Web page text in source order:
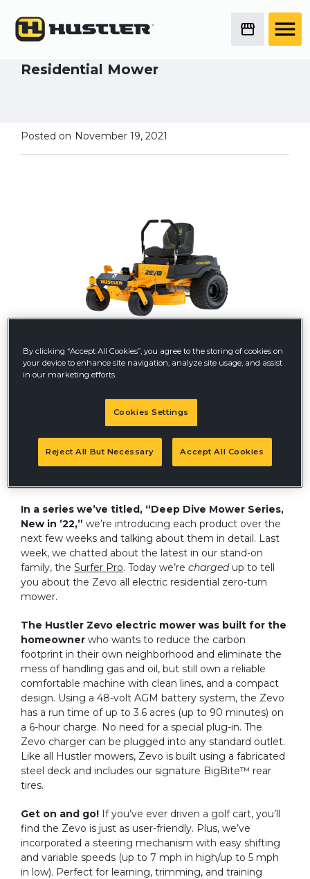
Series
Residential Mower
Posted on November 19, 2021
As we continue to unpack from our trip to GIE+EXPO
(now Equip Exposition) in Louisville, Kentucky, we’re still
and sifting through comments about our own sneak
previews. At GIE, we showcased three new zero-turn
mowers slated for release in 2022 – the Surfer Pro,
Super SF, AND the all-electric Zevo residential mower.
We also unveiled a reboot of our commercial stand-on
In a series we’ve titled, “Deep Dive Mower Series,
New in ’22,” we’re introducing each product over the
next few weeks and talking about them in detail. Last
week, we chatted about the latest in our stand-on
family, the Surfer Pro. Today we’re chargedup to tell
you about the Zevo all electric residential zero-turn
mower.
The Hustler Zevo electric mower was built for the
homeowner who wants to reduce the carbon
footprint in their own neighborhood and eliminate the
mess of handling gas and oil, but still own a reliable
comfortable machine with clean lines, and a compact
design. Using a 48-volt AGM battery system, the Zevo
has a run time of up to 3.6 acres (up to 90 minutes) on
a 6-hour charge. No need for a special plug-in. The
Zevo charger can be plugged into any standard outlet.
Like all Hustler mowers, Zevo is built using a fabricated
steel deck and includes our signature BigBite™ rear
tires.
Get on and go! If you’ve ever driven a golf cart, you’ll
find the Zevo is just as user-friendly. Plus, we’ve
incorporated a steering mechanism with easy shifting
and variable speeds (up to 7 mph in high/up to 5 mph
in low). Perfect for learning, trimming, and training
By clicking “Accept All Cookies”, you agree to the storing of cookies on
your device to enhance site navigation, analyze site usage, and assist
in our marketing efforts.
Cookies Settings
Reject All But Necessary Accept All Cookies